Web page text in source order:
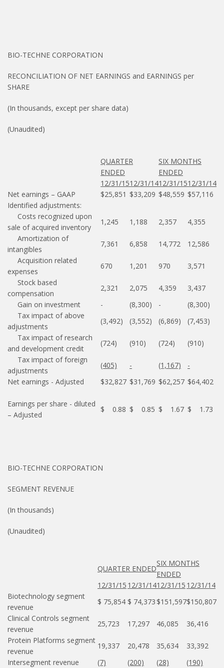
BIO-TECHNE CORPORATION
RECONCILIATION OF NET EARNINGS and EARNINGS per
SHARE
(In thousands, except per share data)
(Unaudited)
QUARTER
ENDED
SIX MONTHS
ENDED
12/31/1512/31/1412/31/1512/31/14
Net earnings – GAAP
$25,851 $33,209 $48,559 $57,116
Identified adjustments:
Costs recognized upon
sale of acquired inventory
1,245 1,188 2,357
4,355
Amortization of
intangibles
7,361 6,858 14,772
12,586
Acquisition related
expenses
670 1,201 970
3,571
Stock based
compensation
2,321 2,075 4,359
3,437
Gain on investment
- (8,300) -
(8,300)
Tax impact of above
adjustments
(3,492) (3,552) (6,869)
(7,453)
Tax impact of research
and development credit
(724) (910) (724)
(910)
Tax impact of foreign
adjustments
(405) - (1,167)
-
Net earnings - Adjusted
$32,827 $31,769 $62,257 $64,402
Earnings per share - diluted
– Adjusted
$ 0.88 $ 0.85 $ 1.67 $ 1.73
BIO-TECHNE CORPORATION
SEGMENT REVENUE
(In thousands)
(Unaudited)
QUARTER ENDED
SIX MONTHS
ENDED
12/31/15 12/31/1412/31/15 12/31/14
Biotechnology segment
revenue
$ 75,854 $ 74,373 $151,597$150,807
Clinical Controls segment
revenue
25,723 17,297 46,085
36,416
Protein Platforms segment
revenue
19,337 20,478 35,634
33,392
Intersegment revenue
(7) (200) (28)
(190)